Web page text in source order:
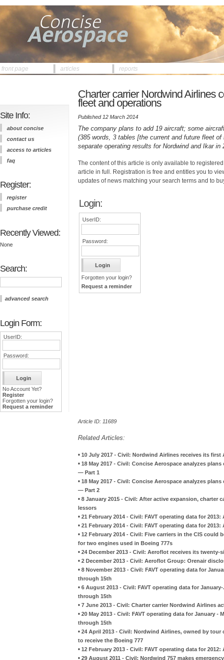
front page articles reports
Site Info:
about concise
contact us
access to articles
faq
Register:
register
purchase credit
Recently Viewed:
None
Search:
advanced search
Login Form:
UserID:
Password:
No Account Yet?
Register
Forgotten your login?
Request a reminder
Charter carrier Nordwind Airlines
fleet and operations
Published 12 March 2014
The company plans to add 19 aircraft; some
(385 words, 3 tables [the current and future fleet
separate operating results for Nordwind and Ikar in
The content of this article is only available to
article in full. Registration is free and entitles you to
updates of news matching your search terms and to
Login:
UserID:
Password:
Forgotten your login?
Request a reminder
Article ID: 11689
Related Articles:
• 10 July 2017 - Civil: Nordwind Airlines receives its first
• 18 May 2017 - Civil: Concise Aerospace analyzes
— Part 1
• 18 May 2017 - Civil: Concise Aerospace analyzes
— Part 2
• 8 January 2015 - Civil: After active expansion,
lessors
• 21 February 2014 - Civil: FAVT operating data for
• 21 February 2014 - Civil: FAVT operating data for
• 12 February 2014 - Civil: Five carriers in the CIS
for two engines used in Boeing 777s
• 24 December 2013 - Civil: Aeroflot receives its twenty-
• 2 December 2013 - Civil: Aeroflot Group: Orenair
• 8 November 2013 - Civil: FAVT operating data for
through 15th
• 6 August 2013 - Civil: FAVT operating data for
through 15th
• 7 June 2013 - Civil: Charter carrier Nordwind Airlines
• 20 May 2013 - Civil: FAVT operating data for January -
through 15th
• 24 April 2013 - Civil: Nordwind Airlines, owned by
to receive the Boeing 777
• 12 February 2013 - Civil: FAVT operating data for
• 29 August 2011 - Civil: Nordwind 757 makes